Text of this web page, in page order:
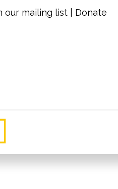
our mailing list
Donate